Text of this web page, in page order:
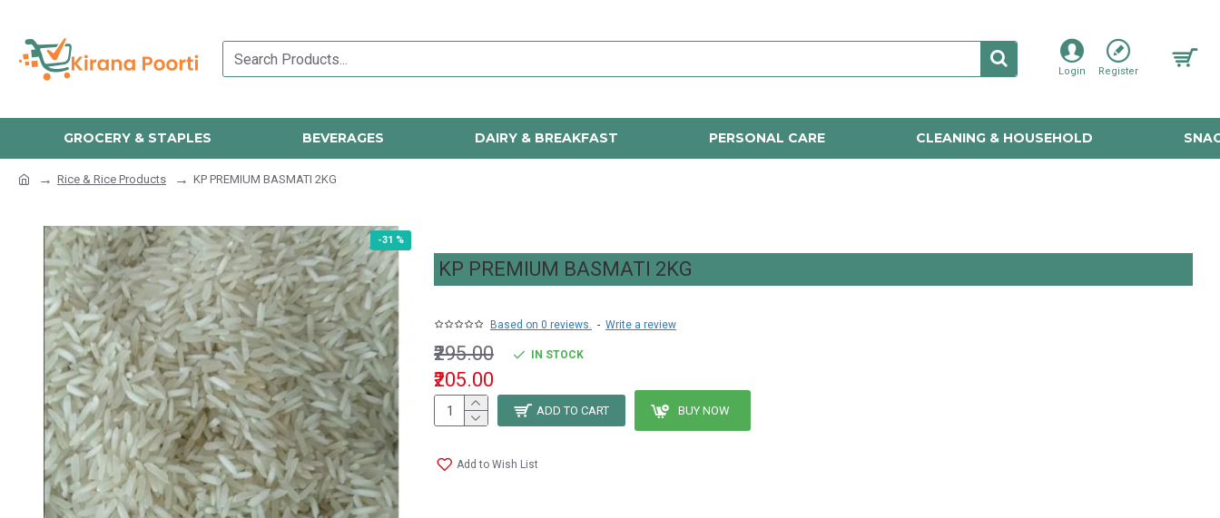
Login Register
GROCERY & STAPLES BEVERAGES DAIRY & BREAKFAST PERSONAL CARE CLEANING & HOUSEHOLD
Rice & Rice Products KP PREMIUM BASMATI 2KG
-31 %
KP PREMIUM BASMATI 2KG
Based on 0 reviews. - Write a review
₹205.00
₹295.00 IN STOCK
ADD TO CART BUY NOW
Add to Wish List